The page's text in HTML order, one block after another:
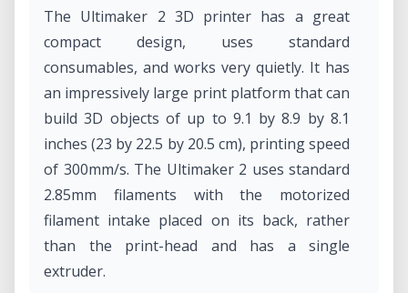
The Ultimaker 2 3D printer has a great
compact design, uses standard
consumables, and works very quietly. It has
an impressively large print platform that can
build 3D objects of up to 9.1 by 8.9 by 8.1
inches (23 by 22.5 by 20.5 cm), printing speed
of 300mm/s. The Ultimaker 2 uses standard
2.85mm filaments with the motorized
filament intake placed on its back, rather
than the print-head and has a single
extruder.